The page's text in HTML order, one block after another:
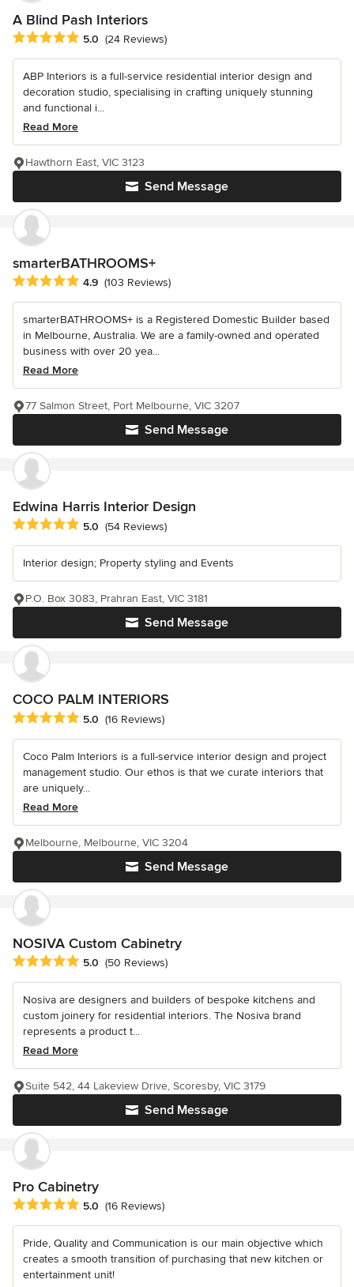
A Blind Pash Interiors
Average rating: 5 out of 5 stars
5.0 (24 Reviews)
ABP Interiors is a full-service residential interior design and
decoration studio, specialising in crafting uniquely stunning
and functional i...
Read More
Send Message
Hawthorn East, VIC 3123
smarterBATHROOMS+
Average rating: 4.9 out of 5 stars
4.9 (103 Reviews)
smarterBATHROOMS+ is a Registered Domestic Builder based
in Melbourne, Australia. We are a family-owned and operated
business with over 20 yea...
Read More
Send Message
77 Salmon Street, Port Melbourne, VIC 3207
Edwina Harris Interior Design
Average rating: 5 out of 5 stars
5.0 (54 Reviews)
Interior design; Property styling and Events
Send Message
P.O. Box 3083, Prahran East, VIC 3181
COCO PALM INTERIORS
Average rating: 5 out of 5 stars
5.0 (16 Reviews)
Coco Palm Interiors is a full-service interior design and project
management studio. Our ethos is that we curate interiors that
are uniquely...
Read More
Send Message
Melbourne, Melbourne, VIC 3204
NOSIVA Custom Cabinetry
Average rating: 5 out of 5 stars
5.0 (50 Reviews)
Nosiva are designers and builders of bespoke kitchens and
custom joinery for residential interiors. The Nosiva brand
represents a product t...
Read More
Send Message
Suite 542, 44 Lakeview Drive, Scoresby, VIC 3179
Pro Cabinetry
Average rating: 5 out of 5 stars
5.0 (16 Reviews)
Pride, Quality and Communication is our main objective which
creates a smooth transition of purchasing that new kitchen or
entertainment unit!